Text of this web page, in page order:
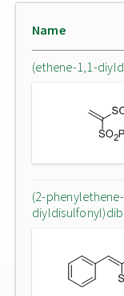
Name
(ethene-1,1-
(2-